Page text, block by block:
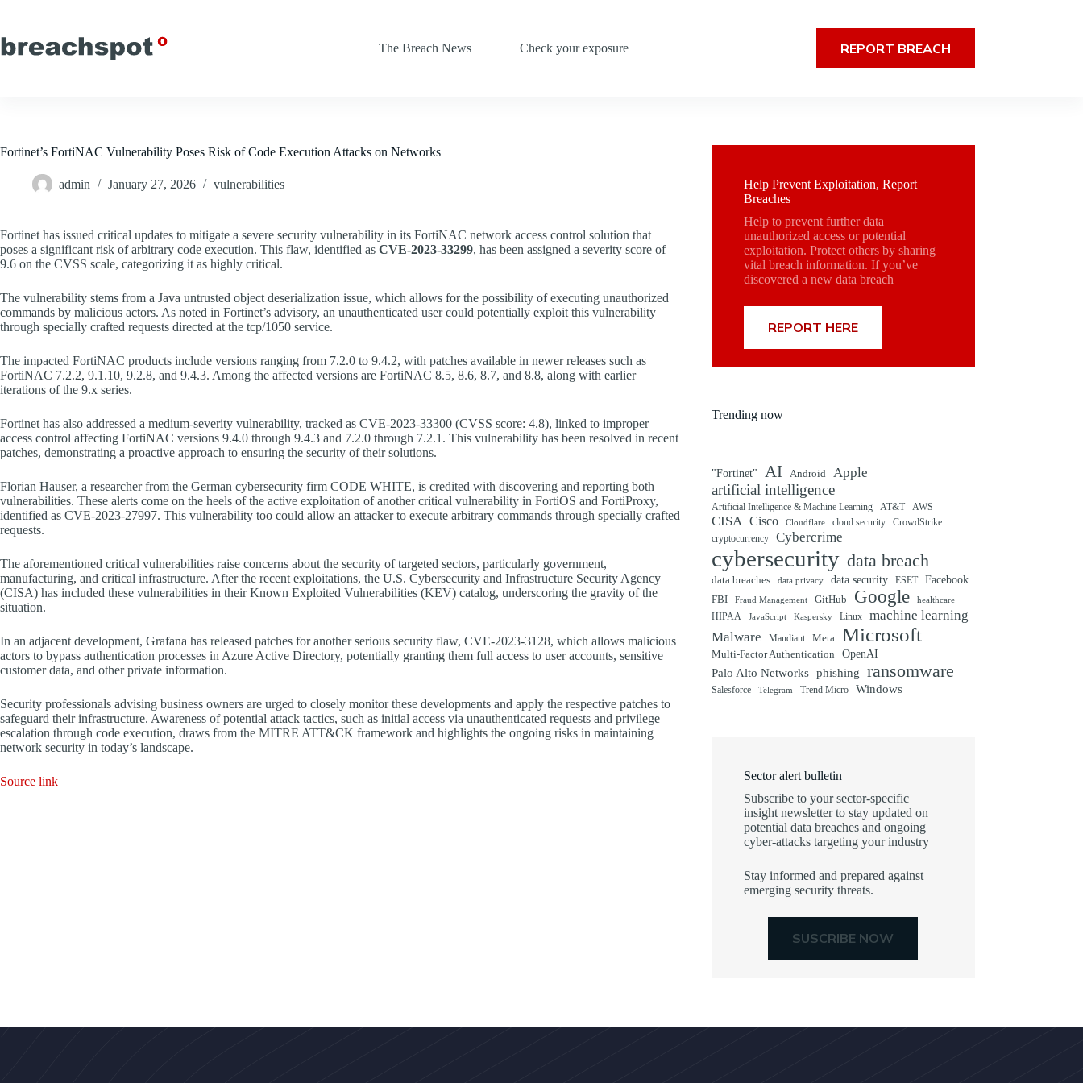
content
The Breach News
Check your exposure REPORT BREACH
Fortinet’s FortiNAC Vulnerability Poses Risk of Code Execution Attacks on Networks
admin January 27, 2026 vulnerabilities
Fortinet has issued critical updates to mitigate a severe security vulnerability in its FortiNAC network access control solution that
poses a significant risk of arbitrary code execution. This flaw, identified as CVE-2023-33299, has been assigned a severity score of
9.6 on the CVSS scale, categorizing it as highly critical.
The vulnerability stems from a Java untrusted object deserialization issue, which allows for the possibility of executing unauthorized
commands by malicious actors. As noted in Fortinet’s advisory, an unauthenticated user could potentially exploit this vulnerability
through specially crafted requests directed at the tcp/1050 service.
The impacted FortiNAC products include versions ranging from 7.2.0 to 9.4.2, with patches available in newer releases such as
FortiNAC 7.2.2, 9.1.10, 9.2.8, and 9.4.3. Among the affected versions are FortiNAC 8.5, 8.6, 8.7, and 8.8, along with earlier
iterations of the 9.x series.
Fortinet has also addressed a medium-severity vulnerability, tracked as CVE-2023-33300 (CVSS score: 4.8), linked to improper
access control affecting FortiNAC versions 9.4.0 through 9.4.3 and 7.2.0 through 7.2.1. This vulnerability has been resolved in recent
patches, demonstrating a proactive approach to ensuring the security of their solutions.
Florian Hauser, a researcher from the German cybersecurity firm CODE WHITE, is credited with discovering and reporting both
vulnerabilities. These alerts come on the heels of the active exploitation of another critical vulnerability in FortiOS and FortiProxy,
identified as CVE-2023-27997. This vulnerability too could allow an attacker to execute arbitrary commands through specially crafted
requests.
The aforementioned critical vulnerabilities raise concerns about the security of targeted sectors, particularly government,
manufacturing, and critical infrastructure. After the recent exploitations, the U.S. Cybersecurity and Infrastructure Security Agency
(CISA) has included these vulnerabilities in their Known Exploited Vulnerabilities (KEV) catalog, underscoring the gravity of the
situation.
In an adjacent development, Grafana has released patches for another serious security flaw, CVE-2023-3128, which allows malicious
actors to bypass authentication processes in Azure Active Directory, potentially granting them full access to user accounts, sensitive
customer data, and other private information.
Security professionals advising business owners are urged to closely monitor these developments and apply the respective patches to
safeguard their infrastructure. Awareness of potential attack tactics, such as initial access via unauthenticated requests and privilege
escalation through code execution, draws from the MITRE ATT&CK framework and highlights the ongoing risks in maintaining
network security in today’s landscape.
Source link
Help Prevent Exploitation, Report
Breaches
Help to prevent further data
unauthorized access or potential
exploitation. Protect others by sharing
vital breach information. If you’ve
discovered a new data breach
REPORT HERE
Trending now
"Fortinet" AI Android Apple
artificial intelligence
Artificial Intelligence & Machine Learning AT&T AWS
CISA Cisco Cloudflare cloud security
CrowdStrike
cryptocurrency
Cybercrime
cybersecurity data breach
data breaches data privacy data security ESET
Facebook
FBI
Fraud Management GitHub Google healthcare
HIPAA JavaScript Kaspersky Linux
machine learning
Malware
Mandiant Meta Microsoft
Multi-Factor Authentication OpenAI
Palo Alto Networks phishing ransomware
Salesforce Telegram Trend Micro Windows
Sector alert bulletin
Subscribe to your sector-specific
insight newsletter to stay updated on
potential data breaches and ongoing
cyber-attacks targeting your industry
Stay informed and prepared against
emerging security threats.
SUSCRIBE NOW